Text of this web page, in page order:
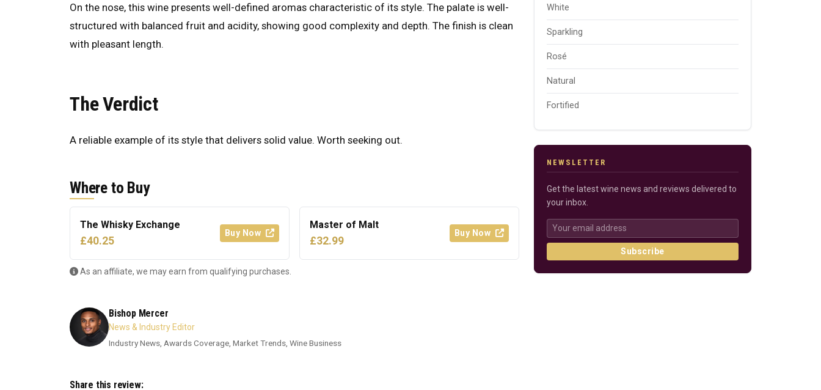
On the nose, this wine presents well-defined aromas characteristic of its style. The palate is well-
structured with balanced fruit and acidity, showing good complexity and depth. The finish is clean
with pleasant length.
The Verdict
A reliable example of its style that delivers solid value. Worth seeking out.
Where to Buy
The Whisky Exchange
£40.25
Buy Now
Master of Malt
£32.99
Buy Now
As an affiliate, we may earn from qualifying purchases.
Bishop Mercer
News & Industry Editor
Industry News, Awards Coverage, Market Trends, Wine Business
Share this review:
White
Sparkling
Rosé
Natural
Fortified
NEWSLETTER
Get the latest wine news and reviews delivered to
your inbox.
Subscribe